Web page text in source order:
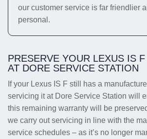
our customer service is far friendlier
personal.
PRESERVE YOUR LEXUS IS
AT DORE SERVICE STATION
If your Lexus IS F still has a
servicing it at Dore Service Station will
this remaining warranty will be
we carry out servicing in line with the
service schedules – as it’s no longer